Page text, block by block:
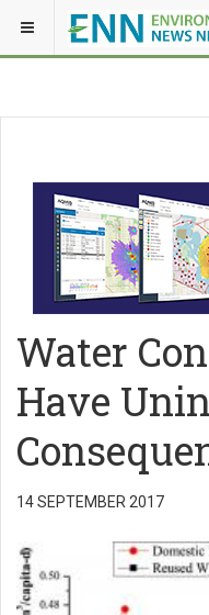
Water
Have
14 SEPTEMBER 2017